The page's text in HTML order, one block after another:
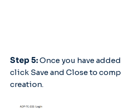
Step 5:Once you have
click Save and Close to
creation.